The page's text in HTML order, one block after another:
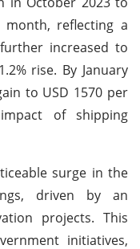
reflecting a
increased to
rise. By January
to USD 1570 per
of shipping
surge in the
driven by an
projects. This
initiatives,